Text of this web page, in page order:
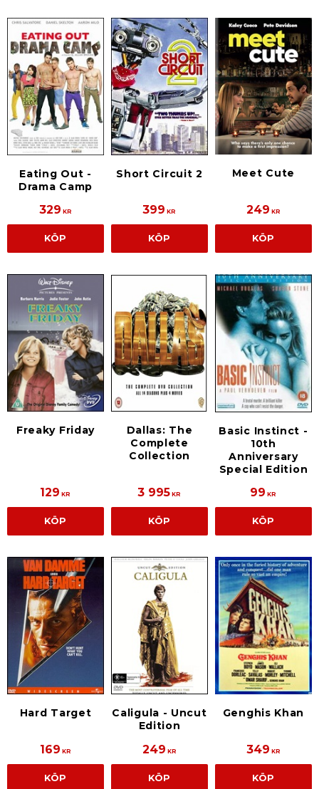
Eating Out -
Drama Camp
329 KR
KÖP
Short Circuit 2
399 KR
KÖP
Meet Cute
249 KR
KÖP
Freaky Friday
129 KR
KÖP
Dallas: The
Complete
Collection
3 995 KR
KÖP
Basic Instinct -
10th
Anniversary
Special Edition
99 KR
KÖP
Hard Target
169 KR
KÖP
Caligula - Uncut
Edition
249 KR
KÖP
Genghis Khan
349 KR
KÖP